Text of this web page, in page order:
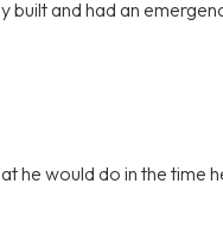
built and had an
he would do in the time